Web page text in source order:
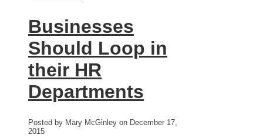
Businesses
Should Loop in
their HR
Departments
Posted by Mary McGinley on December 17,
2015